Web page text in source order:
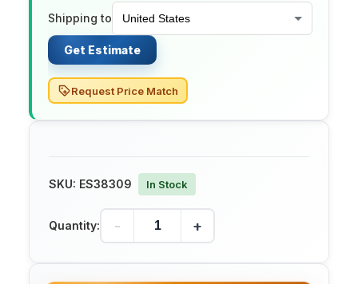
Shipping to
Get Estimate
Request Price Match
SKU: ES38309 In Stock
Quantity: - +